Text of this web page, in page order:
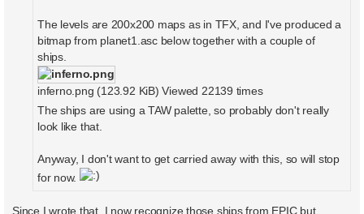
The levels are 200x200 maps as in TFX, and I've produced a
bitmap from planet1.asc below together with a couple of
ships.
inferno.png (123.92 KiB) Viewed 22139 times
The ships are using a TAW palette, so probably don't really
look like that.
Anyway, I don't want to get carried away with this, so will stop
for now.
Since I wrote that, I now recognize those ships from EPIC but